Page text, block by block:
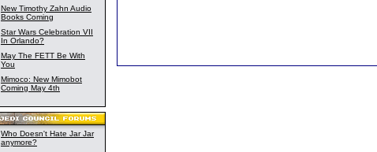
New Timothy Zahn Audio
Books Coming
Star Wars Celebration VII
In Orlando?
May The FETT Be With
You
Mimoco: New Mimobot
Coming May 4th
Who Doesn't Hate Jar Jar
anymore?